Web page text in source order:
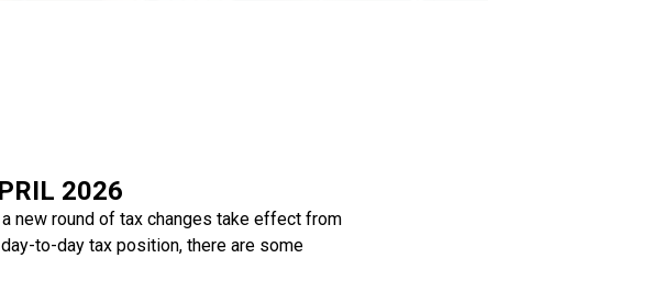
2026
new round of tax changes take effect from
to-day tax position, there are some